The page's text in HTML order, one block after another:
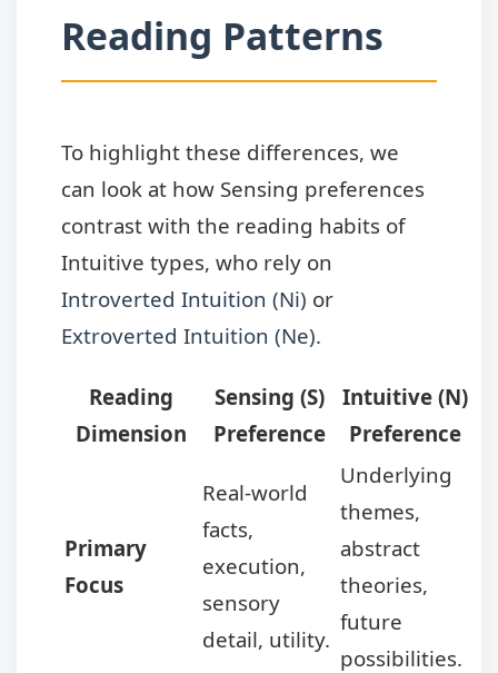
Reading Patterns
To highlight these differences, we
can look at how Sensing preferences
contrast with the reading habits of
Intuitive types, who rely on
Introverted Intuition (Ni) or
Extroverted Intuition (Ne).
Reading
Dimension
Sensing (S)
Preference
Intuitive (N)
Preference
Primary
Focus
Real-world
facts,
execution,
sensory
detail, utility.
Underlying
themes,
abstract
theories,
future
possibilities.